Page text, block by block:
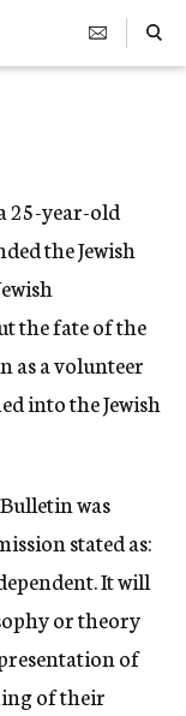
Search Toggle
25-year-old
the Jewish
the fate of the
as a volunteer
into the Jewish
was
stated as:
It will
or theory
of
of their